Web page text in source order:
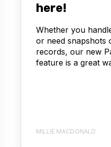
here!
Whether you
or need snapshots
records, our new
feature is a great
MILLIE MACDONALD